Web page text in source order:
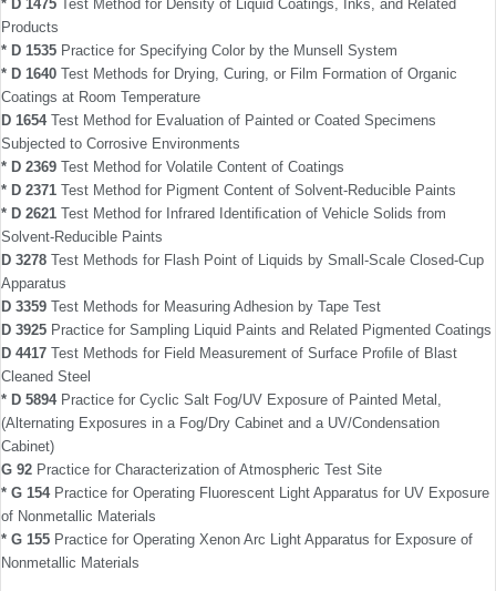
* D 1475 Test Method for Density of Liquid Coatings, Inks, and Related
Products
* D 1535 Practice for Specifying Color by the Munsell System
* D 1640 Test Methods for Drying, Curing, or Film Formation of Organic
Coatings at Room Temperature
D 1654 Test Method for Evaluation of Painted or Coated Specimens
Subjected to Corrosive Environments
* D 2369 Test Method for Volatile Content of Coatings
* D 2371 Test Method for Pigment Content of Solvent-Reducible Paints
* D 2621 Test Method for Infrared Identiﬁcation of Vehicle Solids from
Solvent-Reducible Paints
D 3278 Test Methods for Flash Point of Liquids by Small-Scale Closed-Cup
Apparatus
D 3359 Test Methods for Measuring Adhesion by Tape Test
D 3925 Practice for Sampling Liquid Paints and Related Pigmented Coatings
D 4417 Test Methods for Field Measurement of Surface Proﬁle of Blast
Cleaned Steel
* D 5894 Practice for Cyclic Salt Fog/UV Exposure of Painted Metal,
(Alternating Exposures in a Fog/Dry Cabinet and a UV/Condensation
Cabinet)
G 92 Practice for Characterization of Atmospheric Test Site
* G 154 Practice for Operating Fluorescent Light Apparatus for UV Exposure
of Nonmetallic Materials
* G 155 Practice for Operating Xenon Arc Light Apparatus for Exposure of
Nonmetallic Materials